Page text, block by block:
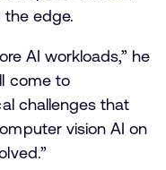
the edge.
AI workloads,” he
come to
challenges that
vision AI on